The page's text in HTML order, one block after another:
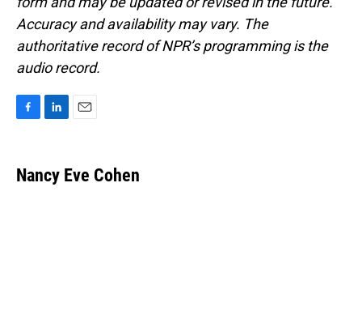
Accuracy and availability may vary. The
authoritative record of NPR’s programming is the
audio record.
e
b
k
e
i
l
Nancy Eve Cohen